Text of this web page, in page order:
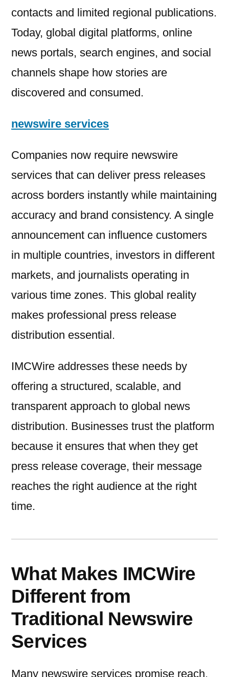
contacts and limited regional publications.
Today, global digital platforms, online
news portals, search engines, and social
channels shape how stories are
discovered and consumed.
newswire services
Companies now require newswire
services that can deliver press releases
across borders instantly while maintaining
accuracy and brand consistency. A single
announcement can influence customers
in multiple countries, investors in different
markets, and journalists operating in
various time zones. This global reality
makes professional press release
distribution essential.
IMCWire addresses these needs by
offering a structured, scalable, and
transparent approach to global news
distribution. Businesses trust the platform
because it ensures that when they get
press release coverage, their message
reaches the right audience at the right
time.
What Makes IMCWire
Different from
Traditional Newswire
Services
Many newswire services promise reach,